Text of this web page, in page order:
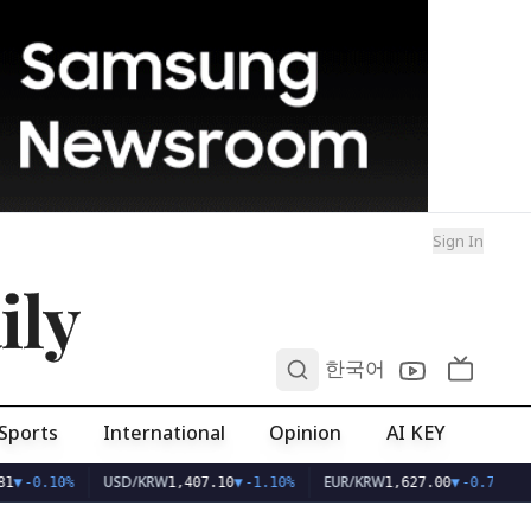
Sign In
한국어
International Opinion AI KEY
▼-0.10% USD/KRW1,407.10▼-1.10% EUR/KRW1,627.00▼-0.70%